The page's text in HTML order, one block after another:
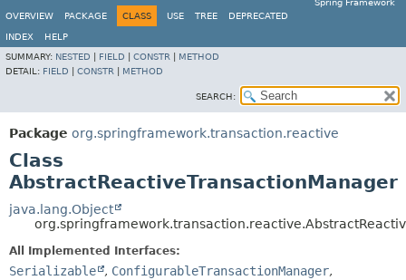
Spring Framework
OVERVIEW
PACKAGE CLASS USE TREE DEPRECATED
INDEX
HELP
SUMMARY: NESTED FIELD CONSTR
METHOD
DETAIL: FIELD CONSTR METHOD
SEARCH:
Package org.springframework.transaction.reactive
Class
AbstractReactiveTransactionManager
java.lang.Object
All Implemented Interfaces:
Serializable , ConfigurableTransactionManager,